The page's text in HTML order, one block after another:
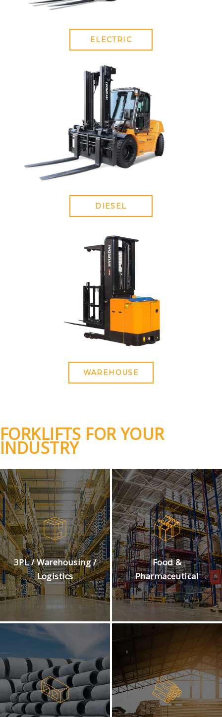
ELECTRIC
DIESEL
WAREHOUSE
FORKLIFTS FOR YOUR
INDUSTRY
3PL / Warehousing /
Logistics
Food &
Pharmaceutical